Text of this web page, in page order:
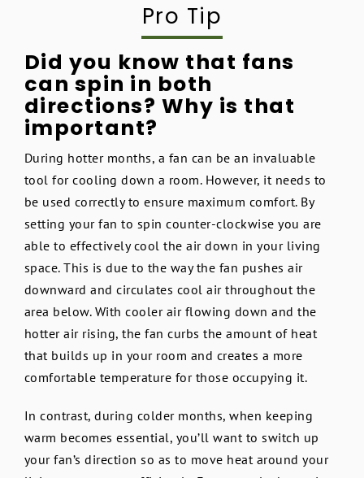
Pro Tip
Did you know that fans
can spin in both
directions? Why is that
important?
During hotter months, a fan can be an invaluable
tool for cooling down a room. However, it needs to
be used correctly to ensure maximum comfort. By
setting your fan to spin counter-clockwise you are
able to effectively cool the air down in your living
space. This is due to the way the fan pushes air
downward and circulates cool air throughout the
area below. With cooler air flowing down and the
hotter air rising, the fan curbs the amount of heat
that builds up in your room and creates a more
comfortable temperature for those occupying it.
In contrast, during colder months, when keeping
warm becomes essential, you’ll want to switch up
your fan’s direction so as to move heat around your